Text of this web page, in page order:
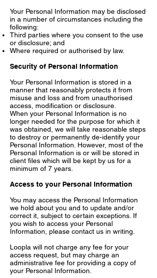
Your Personal Information may be disclosed
in a number of circumstances including the
following:
Third parties where you consent to the use
or disclosure; and
Where required or authorised by law.
Security of Personal Information
Your Personal Information is stored in a
manner that reasonably protects it from
misuse and loss and from unauthorised
access, modification or disclosure.
When your Personal Information is no
longer needed for the purpose for which it
was obtained, we will take reasonable steps
to destroy or permanently de-identify your
Personal Information. However, most of the
Personal Information is or will be stored in
client files which will be kept by us for a
minimum of 7 years.
Access to your Personal Information
You may access the Personal Information
we hold about you and to update and/or
correct it, subject to certain exceptions. If
you wish to access your Personal
Information, please contact us in writing.
Loopla will not charge any fee for your
access request, but may charge an
administrative fee for providing a copy of
your Personal Information.